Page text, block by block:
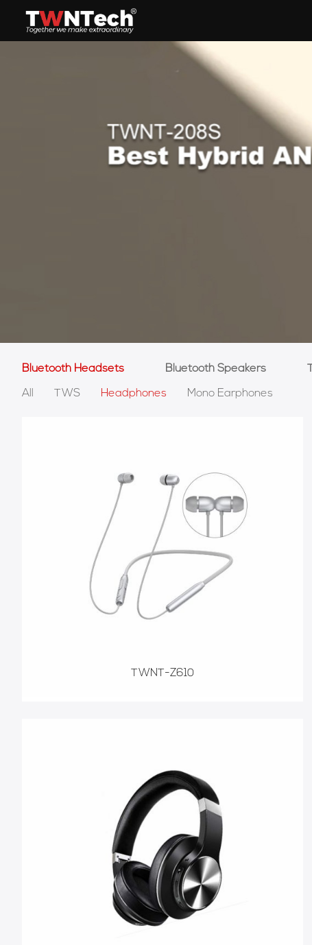
Bluetooth Headsets Bluetooth Speakers
All TWS Headphones Mono Earphones
TWNT-Z610